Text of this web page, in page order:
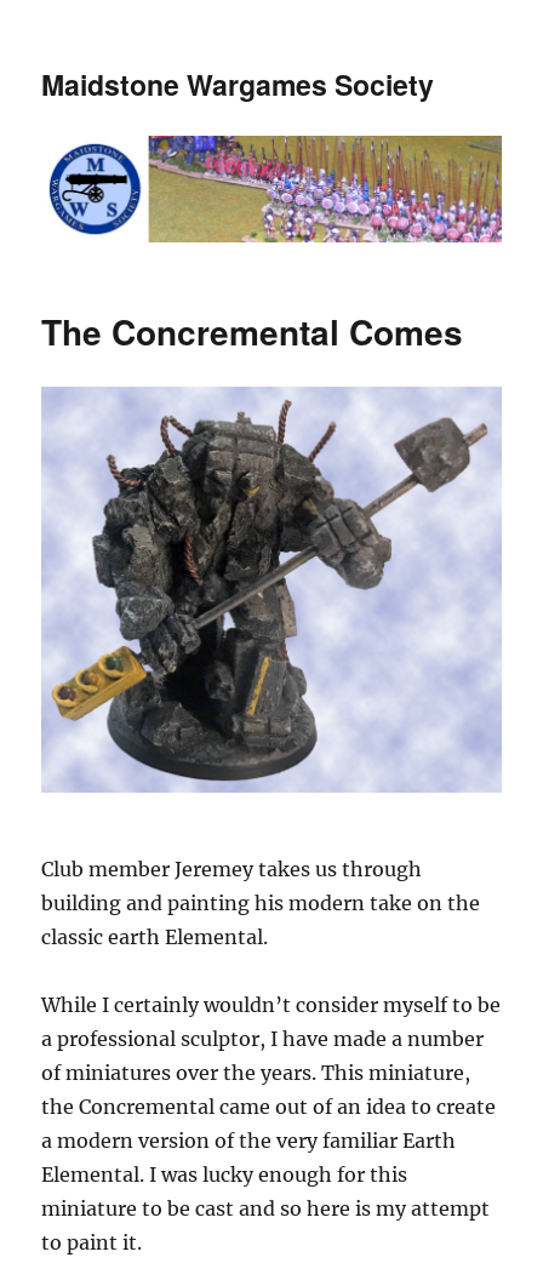
Maidstone Wargames Society
The Concremental Comes
Club member Jeremey takes us through
building and painting his modern take on the
classic earth Elemental.
While I certainly wouldn’t consider myself to be
a professional sculptor, I have made a number
of miniatures over the years. This miniature,
the Concremental came out of an idea to create
a modern version of the very familiar Earth
Elemental. I was lucky enough for this
miniature to be cast and so here is my attempt
to paint it.